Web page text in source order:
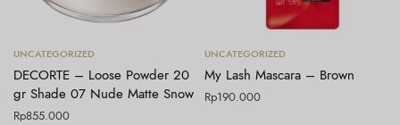
Tambah ke keranjang
UNCATEGORIZED
DECORTE – Loose Powder 20
gr Shade 07 Nude Matte Snow
Rp855.000
Tambah ke keranjang
UNCATEGORIZED
My Lash Mascara – Brown
Rp190.000